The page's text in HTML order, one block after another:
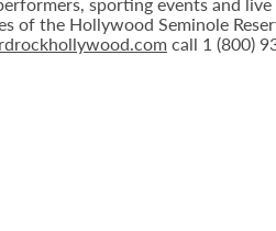
of the Hollywood Seminole
call 1 (800)